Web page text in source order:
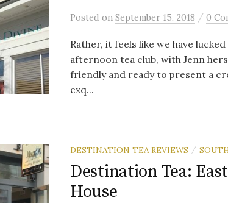
Posted on September 15, 2018 / 0
Rather, it feels like we have
afternoon tea club, with Jenn
friendly and ready to present a
exq...
DESTINATION TEA REVIEWS /
Destination Tea:
House